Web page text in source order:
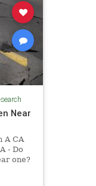
Near
A CA
- Do
one?